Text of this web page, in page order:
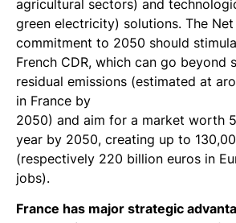
agricultural sectors) and
green electricity) solutions. The Net
commitment to 2050 should
French CDR, which can go beyond
residual emissions (estimated at
in France by
2050) and aim for a market worth
year by 2050, creating up to
(respectively 220 billion euros in
jobs).
France has major strategic